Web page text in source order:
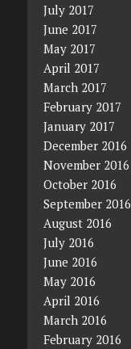
July 2017
June 2017
May 2017
April 2017
March 2017
February 2017
January 2017
December 2016
November 2016
October 2016
September 2016
August 2016
July 2016
June 2016
May 2016
April 2016
March 2016
February 2016